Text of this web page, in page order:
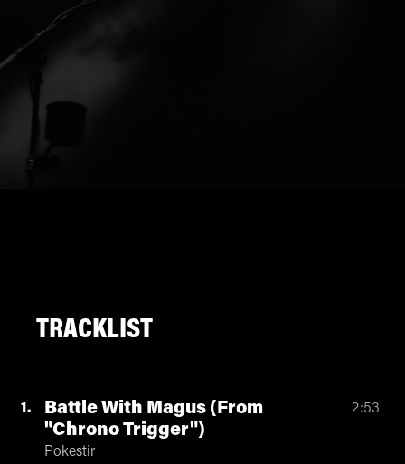
TRACKLIST
1
Battle With Magus (From
"Chrono Trigger")
Pokestir
2:53